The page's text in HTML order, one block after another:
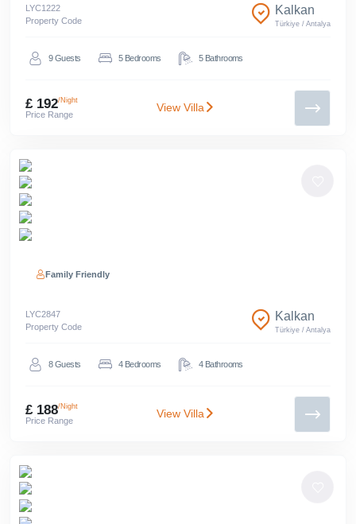
Property Code
LYC1222 Kalkan
Türkiye /Antalya
9Guests 5Bedrooms 5Bathrooms
£ 192/Night
Price Range
View Villa
Family Friendly
Property Code
LYC2847 Kalkan
Türkiye /Antalya
8Guests 4Bedrooms 4Bathrooms
£ 188/Night
Price Range
View Villa